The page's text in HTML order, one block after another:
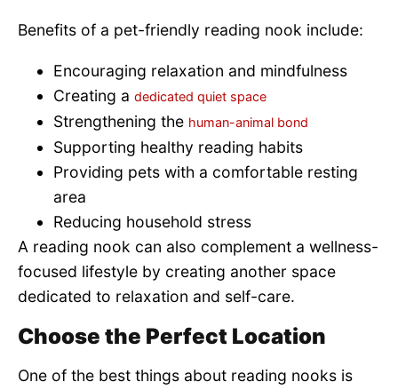
Benefits of a pet-friendly reading nook include:
Encouraging relaxation and mindfulness
Creating a dedicated quiet space
Strengthening the human-animal bond
Supporting healthy reading habits
Providing pets with a comfortable resting
area
Reducing household stress
A reading nook can also complement a wellness-
focused lifestyle by creating another space
dedicated to relaxation and self-care.
Choose the Perfect Location
One of the best things about reading nooks is